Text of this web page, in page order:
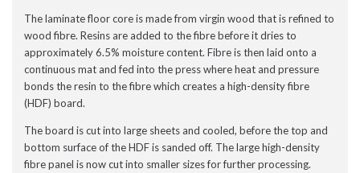
The laminate floor core is made from virgin wood that is refined to
wood fibre. Resins are added to the fibre before it dries to
approximately 6.5% moisture content. Fibre is then laid onto a
continuous mat and fed into the press where heat and pressure
bonds the resin to the fibre which creates a high-density fibre
(HDF) board.
The board is cut into large sheets and cooled, before the top and
bottom surface of the HDF is sanded off. The large high-density
fibre panel is now cut into smaller sizes for further processing.